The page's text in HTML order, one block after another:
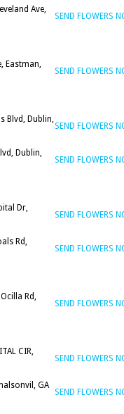
Ave,
SEND FLOWERS
Eastman,
SEND FLOWERS
Blvd, Dublin,
SEND FLOWERS
Dublin,
SEND FLOWERS
Dr,
SEND FLOWERS
Rd,
SEND FLOWERS
Rd,
SEND FLOWERS
CIR,
SEND FLOWERS
GA
SEND FLOWERS